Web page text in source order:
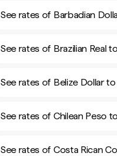
See rates of Barbadian
See rates of Brazilian Real
See rates of Belize Dollar
See rates of Chilean Peso
See rates of Costa Rican